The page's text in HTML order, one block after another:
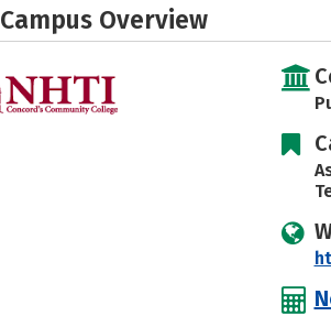
Campus Overview